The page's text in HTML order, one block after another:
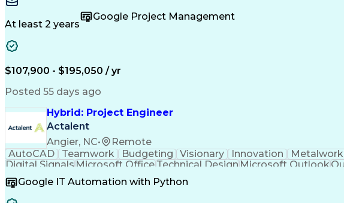
Primavera (Software)
Engineer in Training Electricity Generation
Professional Engineer (PE) License
At least 2 years
Google Project Management
$107,900 - $195,050 / yr
Posted 55 days ago
Hybrid: Project Engineer
Actalent
Angier, NC•
Remote
AutoCAD
Teamwork Budgeting Visionary Innovation
Digital SignalsMicrosoft OfficeTechnical DesignMicrosoft Outlook
Quality Monitoring
Technical Standard
Computer-Aided Design
Virtual Collaboration
Engineering Design Process
Google IT Automation with Python